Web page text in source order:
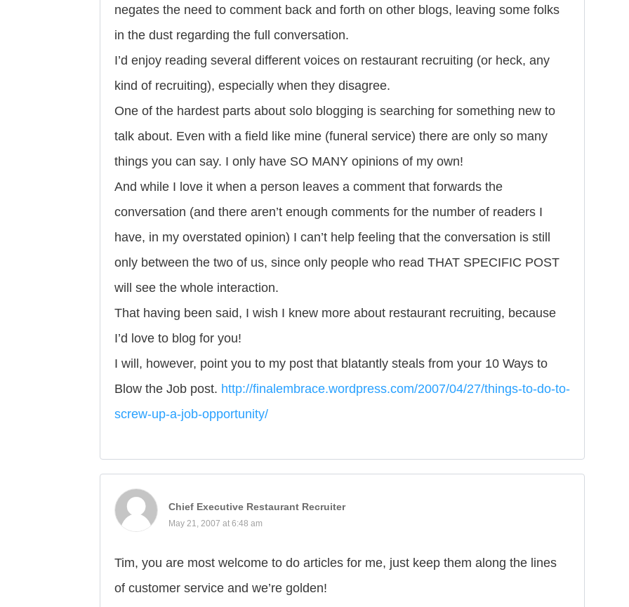
negates the need to comment back and forth on other blogs, leaving some folks
in the dust regarding the full conversation.
I’d enjoy reading several different voices on restaurant recruiting (or heck, any
kind of recruiting), especially when they disagree.
One of the hardest parts about solo blogging is searching for something new to
talk about. Even with a field like mine (funeral service) there are only so many
things you can say. I only have SO MANY opinions of my own!
And while I love it when a person leaves a comment that forwards the
conversation (and there aren’t enough comments for the number of readers I
have, in my overstated opinion) I can’t help feeling that the conversation is still
only between the two of us, since only people who read THAT SPECIFIC POST
will see the whole interaction.
That having been said, I wish I knew more about restaurant recruiting, because
I’d love to blog for you!
I will, however, point you to my post that blatantly steals from your 10 Ways to
Blow the Job post. http://finalembrace.wordpress.com/2007/04/27/things-to-do-to-
screw-up-a-job-opportunity/
Chief Executive Restaurant Recruiter
May 21, 2007 at 6:48 am
Tim, you are most welcome to do articles for me, just keep them along the lines
of customer service and we’re golden!